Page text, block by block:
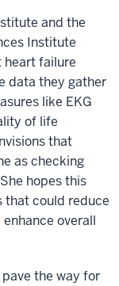
and the
Institute
heart failure
data they gather
like EKG
of life
that
as checking
hopes this
that could reduce
overall
the way for